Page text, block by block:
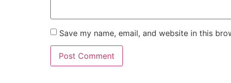
Save my name, email, and website in this